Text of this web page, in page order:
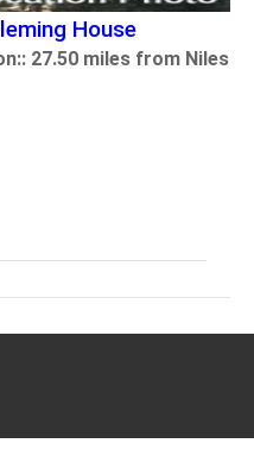
House
27.50 miles from Niles